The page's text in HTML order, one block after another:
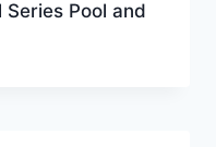
Pool and